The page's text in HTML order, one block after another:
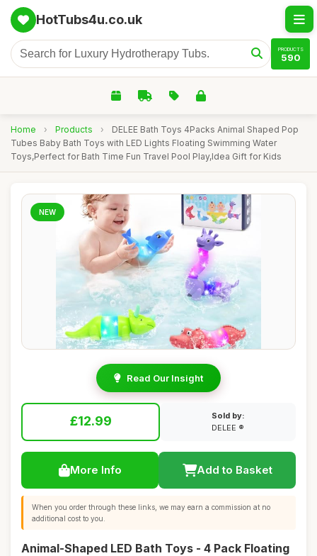
HotTubs4u.co.uk
PRODUCTS
590
Home › Products ›
DELEE Bath Toys 4Packs Animal Shaped Pop
Tubes Baby Bath Toys with LED Lights Floating Swimming Water
Toys,Perfect for Bath Time Fun Travel Pool Play,Idea Gift for Kids
NEW
Read Our Insight
£12.99
Sold by:
DELEE ®
More Info Add to Basket
When you order through these links, we may earn a commission at no
additional cost to you.
Animal-Shaped LED Bath Toys - 4 Pack Floating